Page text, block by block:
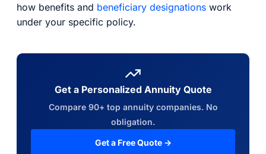
how benefits and beneficiary designations work
under your specific policy.
Get a Personalized Annuity Quote
Compare 90+ top annuity companies. No
obligation.
Get a Free Quote →